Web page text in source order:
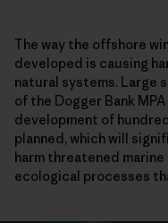
The way the offshore
developed is causing
natural systems. Large
of the Dogger Bank
development of
planned, which will
harm threatened
ecological processes